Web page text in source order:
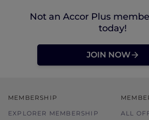
Not an Accor Plus
today!
JOIN NOW
MEMBERSHIP
EXPLORER MEMBERSHIP ALL